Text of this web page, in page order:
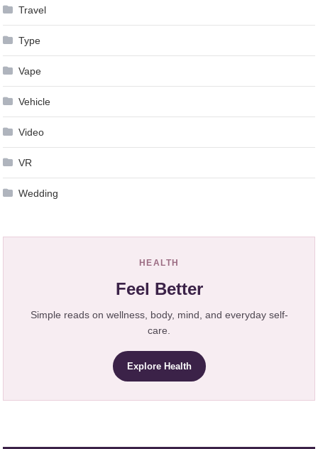
Travel
Type
Vape
Vehicle
Video
VR
Wedding
HEALTH
Feel Better
Simple reads on wellness, body, mind, and everyday self-
care.
Explore Health